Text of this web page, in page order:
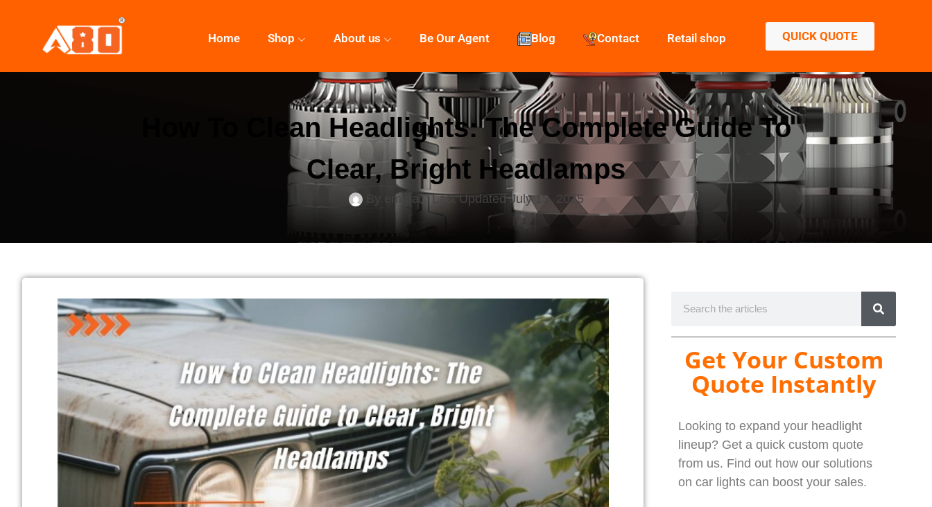
Home Shop About us Be Our Agent Blog Contact Retail shop QUICK QUOTE
How To Clean Headlights: The Complete Guide To
Clear, Bright Headlamps
By emma Last Updated July 15, 2025
Get Your Custom
Quote Instantly
Looking to expand your headlight
lineup? Get a quick custom quote
from us. Find out how our solutions
on car lights can boost your sales.